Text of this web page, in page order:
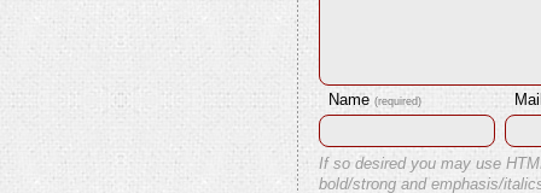
Name (required)
If so desired you may use
bold/strong and emphasis/